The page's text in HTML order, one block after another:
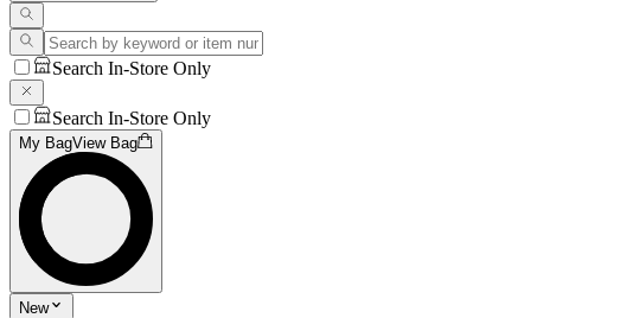
Search In-Store Only
Search In-Store Only
My BagView Bag
New